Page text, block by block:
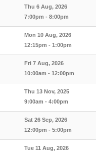
Thu 6 Aug, 2026
7:00pm - 8:00pm
Mon 10 Aug, 2026
12:15pm - 1:00pm
Fri 7 Aug, 2026
10:00am - 12:00pm
Thu 13 Nov, 2025
9:00am - 4:00pm
Sat 26 Sep, 2026
12:00pm - 5:00pm
Tue 11 Aug, 2026